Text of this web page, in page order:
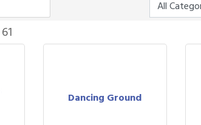
61
Dancing Ground